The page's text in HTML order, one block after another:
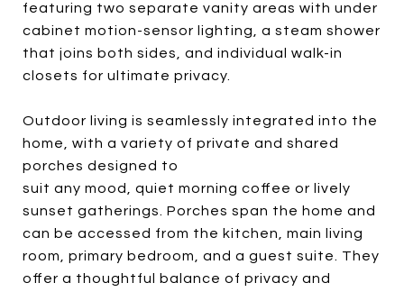
featuring two separate vanity areas with under
cabinet motion-sensor lighting, a steam shower
that joins both sides, and individual walk-in
closets for ultimate privacy.
Outdoor living is seamlessly integrated into the
home, with a variety of private and shared
porches designed to
suit any mood, quiet morning coffee or lively
sunset gatherings. Porches span the home and
can be accessed from the kitchen, main living
room, primary bedroom, and a guest suite. They
offer a thoughtful balance of privacy and